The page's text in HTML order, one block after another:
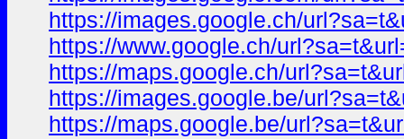
https://images.google.ch/
https://www.google.ch/
https://maps.google.ch/
https://images.google.be/
https://maps.google.be/